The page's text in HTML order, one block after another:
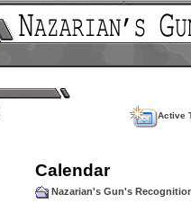
Active
Calendar
Nazarian's Gun's